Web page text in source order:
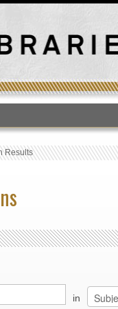
Results
in